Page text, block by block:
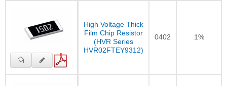
High Voltage Thick
Film Chip Resistor
(HVR Series
HVR02FTEY9312)
0402 1%